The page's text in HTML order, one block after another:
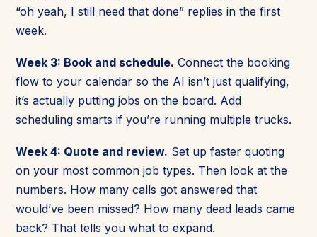
“oh yeah, I still need that done” replies in the first
week.
Week 3: Book and schedule. Connect the booking
flow to your calendar so the AI isn’t just qualifying,
it’s actually putting jobs on the board. Add
scheduling smarts if you’re running multiple trucks.
Week 4: Quote and review. Set up faster quoting
on your most common job types. Then look at the
numbers. How many calls got answered that
would’ve been missed? How many dead leads came
back? That tells you what to expand.